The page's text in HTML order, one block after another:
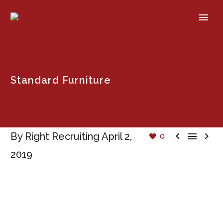
Standard Furniture
0   
By Right Recruiting April 2,
2019